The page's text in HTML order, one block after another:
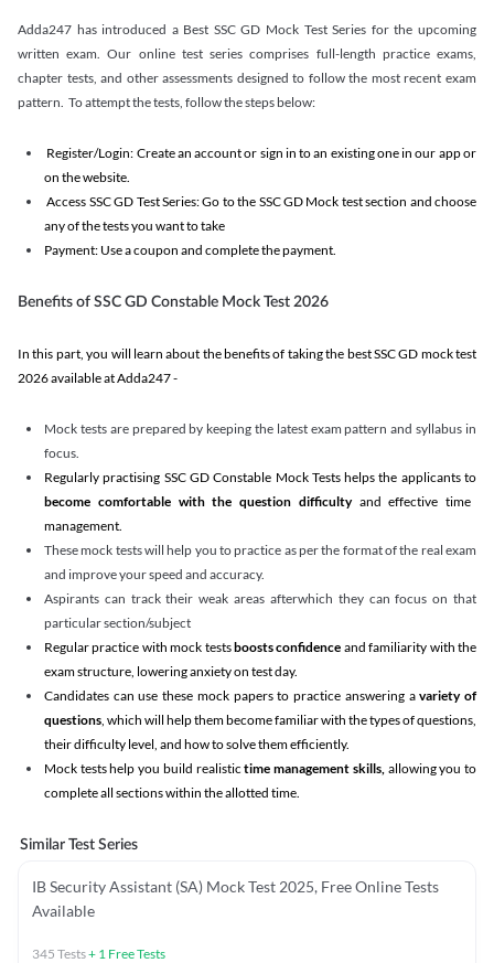
Adda247 has introduced a Best SSC GD Mock Test Series for the upcoming
written exam. Our online test series comprises full-length practice exams,
chapter tests, and other assessments designed to follow the most recent exam
pattern. To attempt the tests, follow the steps below:
Register/Login: Create an account or sign in to an existing one in our app or
on the website.
Access SSC GD Test Series: Go to the SSC GD Mock test section and choose
any of the tests you want to take
Payment: Use a coupon and complete the payment.
Benefits of SSC GD Constable Mock Test 2026
In this part, you will learn about the benefits of taking the best SSC GD mock test
2026 available at Adda247 -
Mock tests are prepared by keeping the latest exam pattern and syllabus in
focus.
Regularly practising SSC GD Constable Mock Tests helps the applicants to
become comfortable with the question difficultyand effective time
management.
These mock tests will help you to practice as per the format of the real exam
and improve your speed and accuracy.
Aspirants can track their weak areas afterwhich they can focus on that
particular section/subject
Regular practice with mock testsboosts confidence and familiarity with the
exam structure, lowering anxiety on test day.
Candidates can use these mock papers to practice answering avariety of
questions, which will help them become familiar with the types of questions,
their difficulty level, and how to solve them efficiently.
Mock tests help you build realistictime management skills,allowing you to
complete all sections within the allotted time.
Similar Test Series
IB Security Assistant (SA) Mock Test 2025, Free Online Tests
Available
345 Tests+ 1 Free Tests